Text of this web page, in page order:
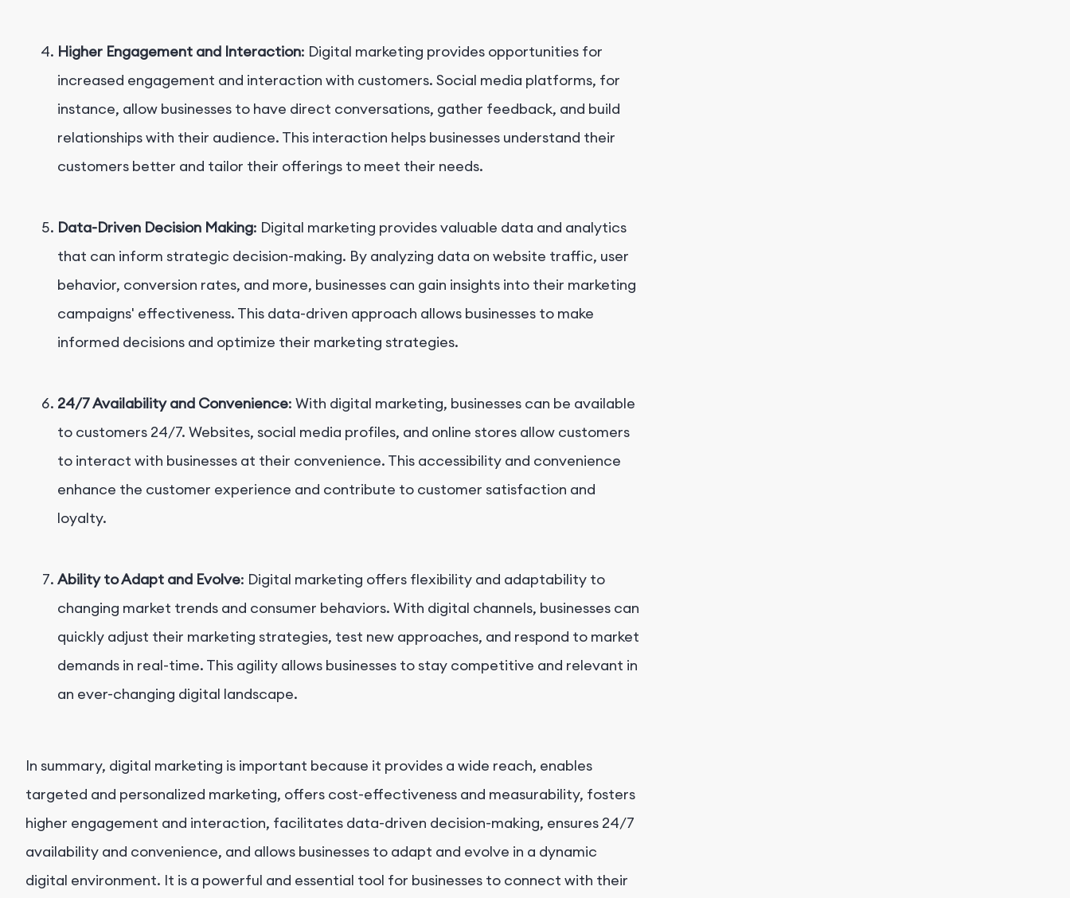
Higher Engagement and Interaction: Digital marketing provides opportunities for
increased engagement and interaction with customers. Social media platforms, for
instance, allow businesses to have direct conversations, gather feedback, and build
relationships with their audience. This interaction helps businesses understand their
customers better and tailor their offerings to meet their needs.
Data-Driven Decision Making: Digital marketing provides valuable data and analytics
that can inform strategic decision-making. By analyzing data on website traffic, user
behavior, conversion rates, and more, businesses can gain insights into their marketing
campaigns' effectiveness. This data-driven approach allows businesses to make
informed decisions and optimize their marketing strategies.
24/7 Availability and Convenience: With digital marketing, businesses can be available
to customers 24/7. Websites, social media profiles, and online stores allow customers
to interact with businesses at their convenience. This accessibility and convenience
enhance the customer experience and contribute to customer satisfaction and
loyalty.
Ability to Adapt and Evolve: Digital marketing offers flexibility and adaptability to
changing market trends and consumer behaviors. With digital channels, businesses can
quickly adjust their marketing strategies, test new approaches, and respond to market
demands in real-time. This agility allows businesses to stay competitive and relevant in
an ever-changing digital landscape.
In summary, digital marketing is important because it provides a wide reach, enables
targeted and personalized marketing, offers cost-effectiveness and measurability, fosters
higher engagement and interaction, facilitates data-driven decision-making, ensures 24/7
availability and convenience, and allows businesses to adapt and evolve in a dynamic
digital environment. It is a powerful and essential tool for businesses to connect with their